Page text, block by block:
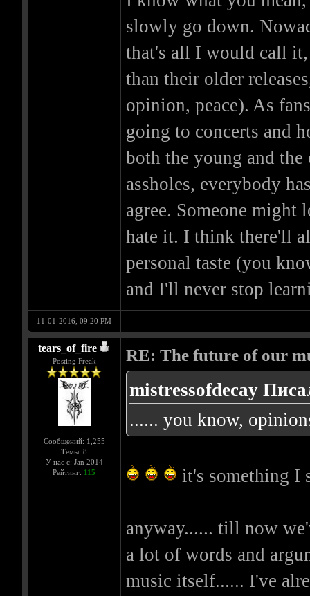
slowly go down.
that's all I would call
than their older
opinion, peace). As
going to concerts and
both the young and
assholes, everybody
agree. Someone might
hate it. I think there'll
personal taste (you
and I'll never stop
11-01-2016, 09:20 PM
tears_of_fire
Posting Freak
Сообщений: 1,255
Темы: 8
У нас с: Jan 2014
Рейтинг: 115
RE: The future of our
mistressofdecay
...... you know,
it's something
anyway...... till now
a lot of words and
music itself...... I've